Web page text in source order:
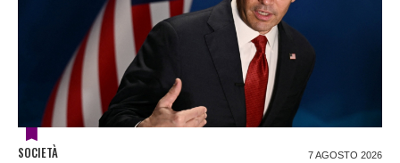
SOCIETÀ 7 AGOSTO 2026